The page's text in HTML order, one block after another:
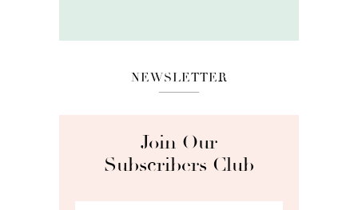
NEWSLETTER
Join Our
Subscribers Club